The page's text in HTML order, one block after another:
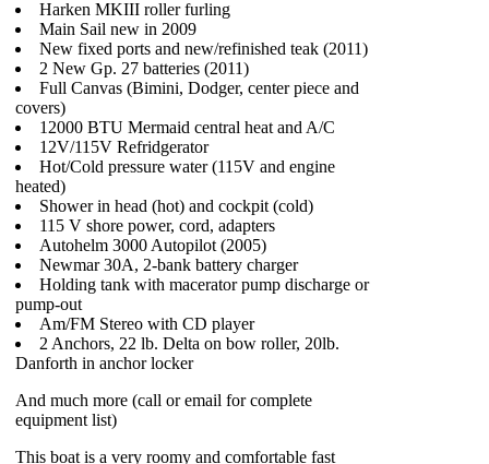
Harken MKIII roller furling
Main Sail new in 2009
New fixed ports and new/refinished teak (2011)
2 New Gp. 27 batteries (2011)
Full Canvas (Bimini, Dodger, center piece and
covers)
12000 BTU Mermaid central heat and A/C
12V/115V Refridgerator
Hot/Cold pressure water (115V and engine
heated)
Shower in head (hot) and cockpit (cold)
115 V shore power, cord, adapters
Autohelm 3000 Autopilot (2005)
Newmar 30A, 2-bank battery charger
Holding tank with macerator pump discharge or
pump-out
Am/FM Stereo with CD player
2 Anchors, 22 lb. Delta on bow roller, 20lb.
Danforth in anchor locker
And much more (call or email for complete
equipment list)
This boat is a very roomy and comfortable fast